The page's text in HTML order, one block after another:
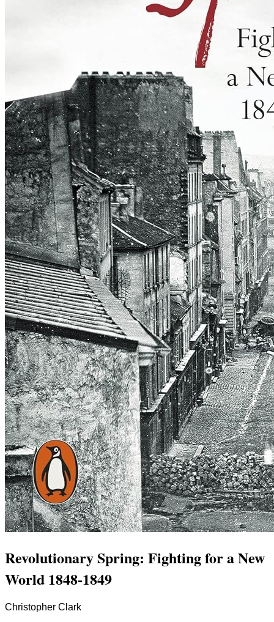
Revolutionary Spring: Fighting for a New
World 1848-1849
Christopher Clark